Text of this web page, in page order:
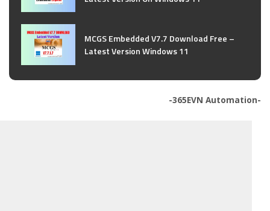
MCGS Embedded V7.7 Download Free –
Latest Version Windows 11
-365EVN Automation-